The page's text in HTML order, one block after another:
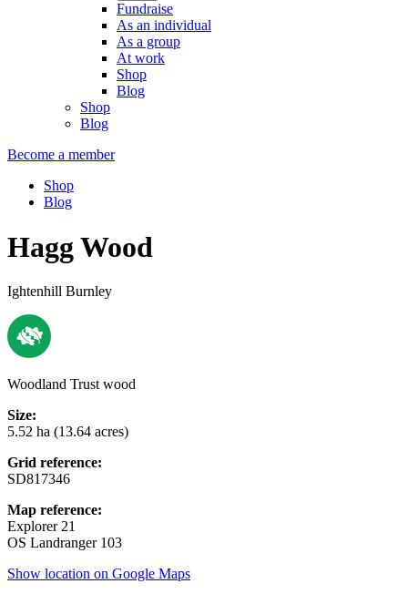
Fundraise
As an individual
As a group
At work
Shop
Blog
Shop
Blog
Become a member
Shop
Blog
Hagg Wood
Ightenhill Burnley
Woodland Trust wood
Size:
5.52 ha (13.64 acres)
Grid reference:
SD817346
Map reference:
Explorer 21
OS Landranger 103
Show location on Google Maps